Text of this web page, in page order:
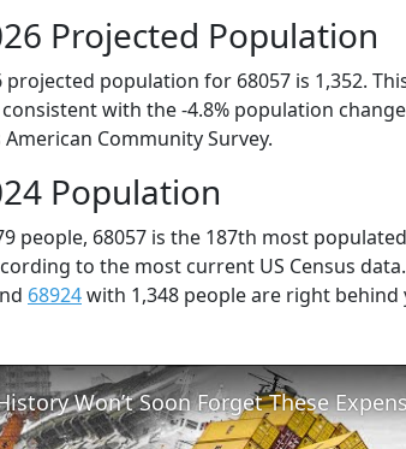
Projected Population
projected population for 68057 is 1,352.
consistent with the -4.8% population
Community Survey.
Population
people, 68057 is the 187th most
to the most current US Census
68924with 1,348 people are right behind